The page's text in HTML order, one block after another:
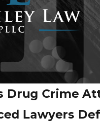
Drug Crime
Lawyers